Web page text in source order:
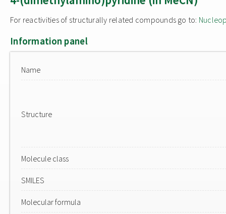
For reactivities of structurally related compounds go to:
Information panel
Name
Structure
Molecule class
SMILES
Molecular formula